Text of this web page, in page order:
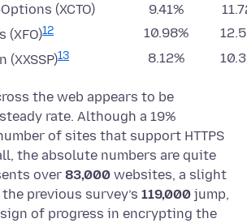
(XCTO)
9.41%
(XFO)12 10.98%
(XXSSP)13 8.12%
the web appears to be
rate. Although a 19%
of sites that support HTTPS
the absolute numbers are quite
over 83,000 websites, a slight
previous survey’s 119,000 jump,
of progress in encrypting the